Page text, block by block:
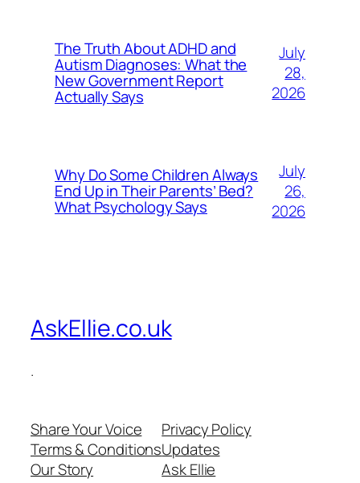
The Truth About ADHD and
Autism Diagnoses: What the
New Government Report
Actually Says
July
28,
2026
Why Do Some Children Always
End Up in Their Parents’ Bed?
What Psychology Says
July
26,
2026
AskEllie.co.uk
.
Share Your Voice
Terms & Conditions
Our Story
Privacy Policy
Updates
Ask Ellie